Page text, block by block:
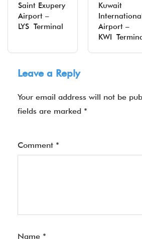
Saint Exupery
Airport –
LYS Terminal
Kuwait
Airport –
KWI
Leave a Reply
Your email address will not be
fields are marked *
Comment *
Name *